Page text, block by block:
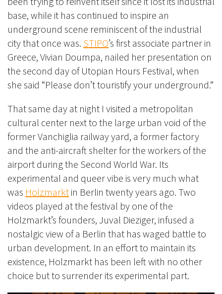
base, while it has continued to inspire an
underground scene reminiscent of the industrial
city that once was. STIPO’s first associate partner in
Greece, Vivian Doumpa, nailed her presentation on
the second day of Utopian Hours Festival, when
she said “Please don’t touristify your underground.”
That same day at night I visited a metropolitan
cultural center next to the large urban void of the
former Vanchiglia railway yard, a former factory
and the anti-aircraft shelter for the workers of the
airport during the Second World War. Its
experimental and queer vibe is very much what
was Holzmarkt in Berlin twenty years ago. Two
videos played at the festival by one of the
Holzmarkt’s founders, Juval Dieziger, infused a
nostalgic view of a Berlin that has waged battle to
urban development. In an effort to maintain its
existence, Holzmarkt has been left with no other
choice but to surrender its experimental part.